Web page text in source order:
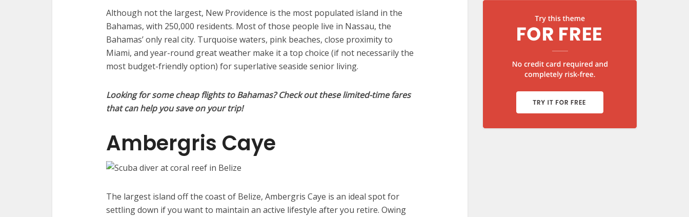
Although not the largest, New Providence is the most populated island in the
Bahamas, with 250,000 residents. Most of those people live in Nassau, the
Bahamas’ only real city. Turquoise waters, pink beaches, close proximity to
Miami, and year-round great weather make it a top choice (if not necessarily the
most budget-friendly option) for superlative seaside senior living.
Looking for some cheap flights to Bahamas? Check out these limited-time fares
that can help you save on your trip!
Ambergris Caye
The largest island off the coast of Belize, Ambergris Caye is an ideal spot for
settling down if you want to maintain an active lifestyle after you retire. Owing